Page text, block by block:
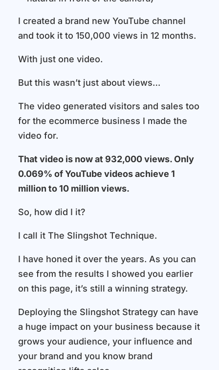
I created a brand new YouTube channel
and took it to 150,000 views in 12 months.
With just one video.
But this wasn’t just about views…
The video generated visitors and sales too
for the ecommerce business I made the
video for.
That video is now at 932,000 views. Only
0.069% of YouTube videos achieve 1
million to 10 million views.
So, how did I it?
I call it The Slingshot Technique.
I have honed it over the years. As you can
see from the results I showed you earlier
on this page, it’s still a winning strategy.
Deploying the Slingshot Strategy can have
a huge impact on your business because it
grows your audience, your influence and
your brand and you know brand